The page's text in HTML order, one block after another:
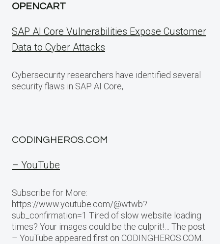
OPENCART
SAP AI Core Vulnerabilities Expose Customer
Data to Cyber Attacks
Cybersecurity researchers have identified several
security flaws in SAP AI Core,
CODINGHEROS.COM
– YouTube
Subscribe for More:
https://www.youtube.com/@wtwb?
sub_confirmation=1 Tired of slow website loading
times? Your images could be the culprit!… The post
– YouTube appeared first on CODINGHEROS.COM.